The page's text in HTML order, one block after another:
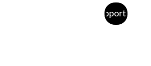
Support Us